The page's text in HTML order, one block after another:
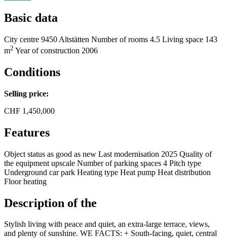
Basic data
City centre 9450 Altstätten Number of rooms 4.5 Living space 143
m2 Year of construction 2006
Conditions
Selling price:
CHF 1,450,000
Features
Object status as good as new Last modernisation 2025 Quality of
the equipment upscale Number of parking spaces 4 Pitch type
Underground car park Heating type Heat pump Heat distribution
Floor heating
Description of the
Stylish living with peace and quiet, an extra-large terrace, views,
and plenty of sunshine. WE FACTS: + South-facing, quiet, central